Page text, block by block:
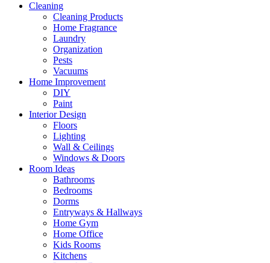
Cleaning
Cleaning Products
Home Fragrance
Laundry
Organization
Pests
Vacuums
Home Improvement
DIY
Paint
Interior Design
Floors
Lighting
Wall & Ceilings
Windows & Doors
Room Ideas
Bathrooms
Bedrooms
Dorms
Entryways & Hallways
Home Gym
Home Office
Kids Rooms
Kitchens